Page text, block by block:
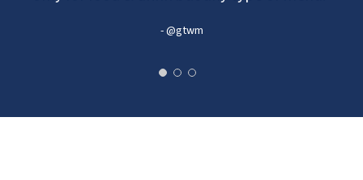
- @gtwm